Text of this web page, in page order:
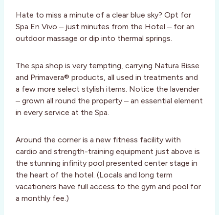
Hate to miss a minute of a clear blue sky? Opt for
Spa En Vivo – just minutes from the Hotel – for an
outdoor massage or dip into thermal springs.
The spa shop is very tempting, carrying Natura Bisse
and Primavera® products, all used in treatments and
a few more select stylish items. Notice the lavender
– grown all round the property – an essential element
in every service at the Spa.
Around the corner is a new fitness facility with
cardio and strength-training equipment just above is
the stunning infinity pool presented center stage in
the heart of the hotel. (Locals and long term
vacationers have full access to the gym and pool for
a monthly fee.)